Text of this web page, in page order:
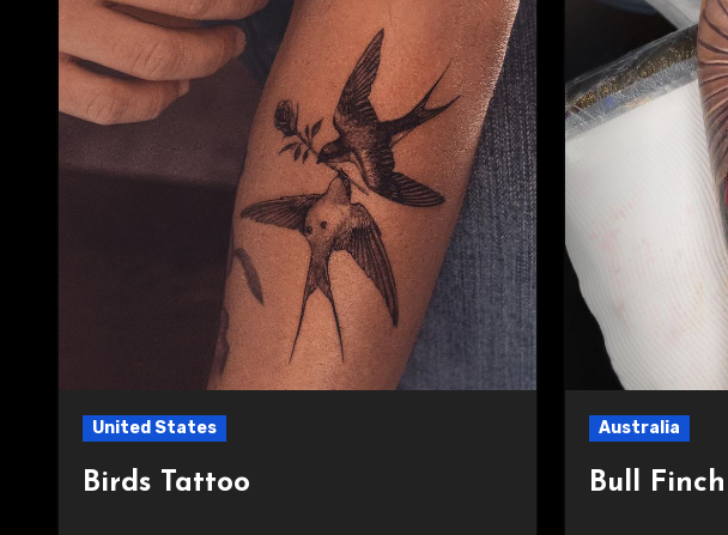
United States
Birds Tattoo
Australia
Bull